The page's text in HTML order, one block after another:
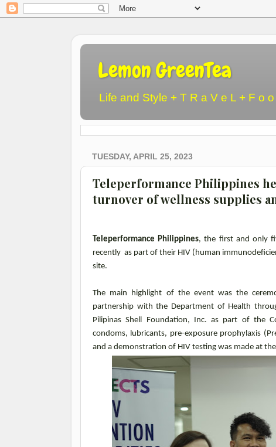
Lemon GreenTea
Life and Style + T R a V e L + F o
TUESDAY, APRIL 25, 2023
Teleperformance Philippines
turnover of wellness supplies
Teleperformance Philippines, the first and only
recently as part of their HIV (human
site.
The main highlight of the event was the
partnership with the Department of Health
Pilipinas Shell Foundation, Inc. as part of the
condoms, lubricants, pre-exposure prophylaxis
and a demonstration of HIV testing was made at